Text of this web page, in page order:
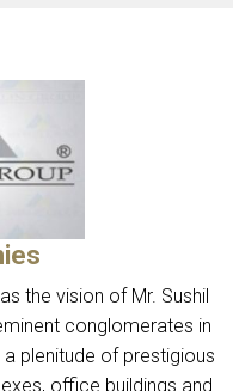
the vision of Mr. Sushil
conglomerates in
plenitude of prestigious
office buildings and